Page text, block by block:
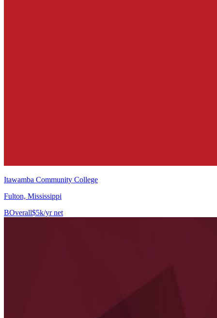
Itawamba Community College
Fulton, Mississippi
BOverall$5k/yr net